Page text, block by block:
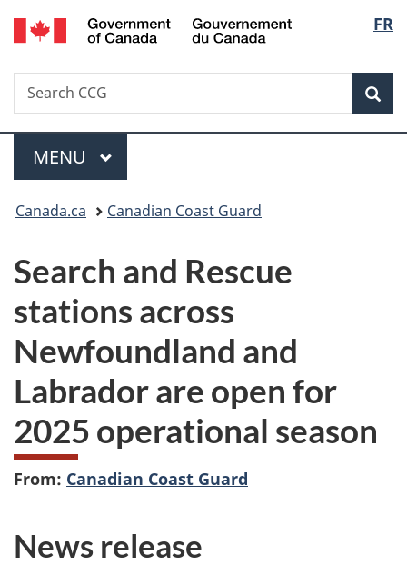
Skip
to
Skip
to
Switch
to
FR
Search
Search
CCG
Menu
MAIN
MENU
You
here:
Canada.ca Canadian Coast Guard
Search and Rescue
stations across
Newfoundland and
Labrador are open for
2025 operational season
From: Canadian Coast Guard
News release